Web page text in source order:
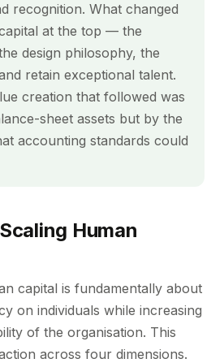
recognition. What changed
at the top — the
design philosophy, the
retain exceptional talent.
creation that followed was
sheet assets but by the
accounting standards could
Human
capital is fundamentally about
on individuals while increasing
of the organisation. This
across four dimensions.